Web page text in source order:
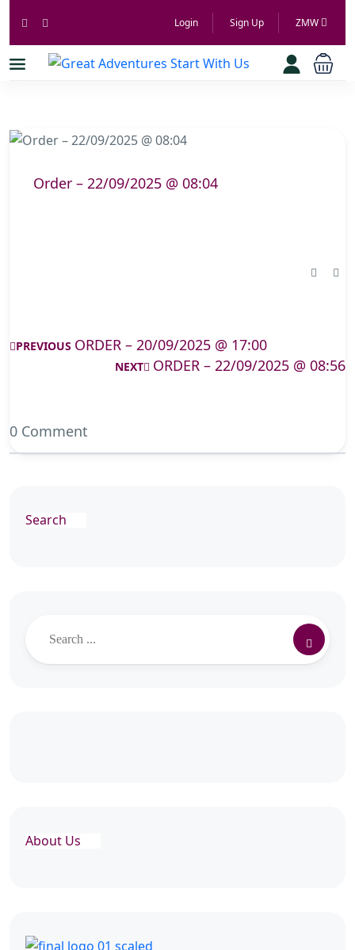
Login Sign Up ZMW
Order – 22/09/2025 @ 08:04
PREVIOUS ORDER – 20/09/2025 @ 17:00
NEXT ORDER – 22/09/2025 @ 08:56
0 Comment
Search
About Us